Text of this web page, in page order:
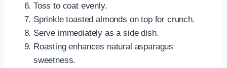
Toss to coat evenly.
Sprinkle toasted almonds on top for crunch.
Serve immediately as a side dish.
Roasting enhances natural asparagus
sweetness.